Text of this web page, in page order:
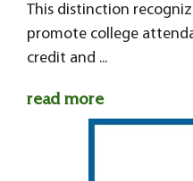
This distinction
promote college
credit and ...
read more